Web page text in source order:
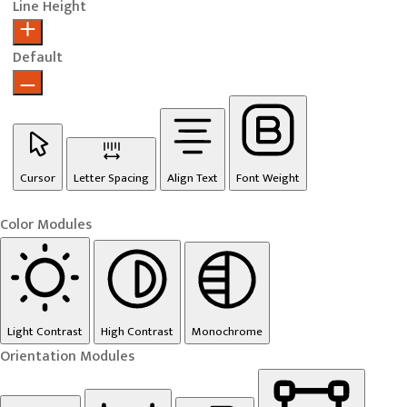
Line Height
Default
Cursor Letter Spacing Align Text Font Weight
Color Modules
Light Contrast High Contrast Monochrome
Orientation Modules